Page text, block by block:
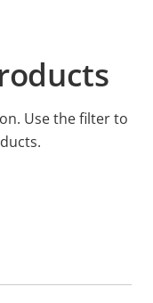
Use the filter to